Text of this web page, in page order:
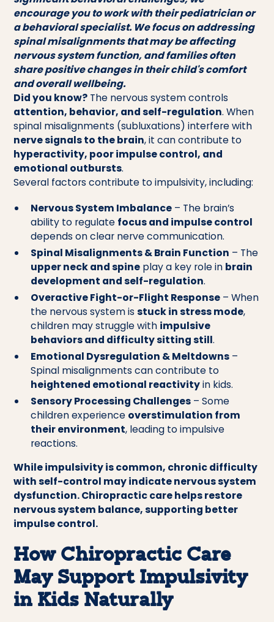
encourage you to work with their pediatrician or
a behavioral specialist. We focus on addressing
spinal misalignments that may be affecting
nervous system function, and families often
share positive changes in their child's comfort
and overall wellbeing.
Did you know? The nervous system controls
attention, behavior, and self-regulation. When
spinal misalignments (subluxations) interfere with
nerve signals to the brain, it can contribute to
hyperactivity, poor impulse control, and
emotional outbursts.
Several factors contribute to impulsivity, including:
Nervous System Imbalance– The brain’s
ability to regulate focus and impulse control
depends on clear nerve communication.
Spinal Misalignments & Brain Function – The
upper neck and spineplay a key role in brain
development and self-regulation.
Overactive Fight-or-Flight Response– When
the nervous system isstuck in stress mode,
children may struggle with impulsive
behaviors and difficulty sitting still.
Emotional Dysregulation & Meltdowns–
Spinal misalignments can contribute to
heightened emotional reactivityin kids.
Sensory Processing Challenges– Some
children experience overstimulation from
their environment, leading to impulsive
reactions.
While impulsivity is common, chronic difficulty
with self-control may indicate nervous system
dysfunction. Chiropractic care helps restore
nervous system balance, supporting better
impulse control.
How Chiropractic Care
May Support Impulsivity
in Kids Naturally